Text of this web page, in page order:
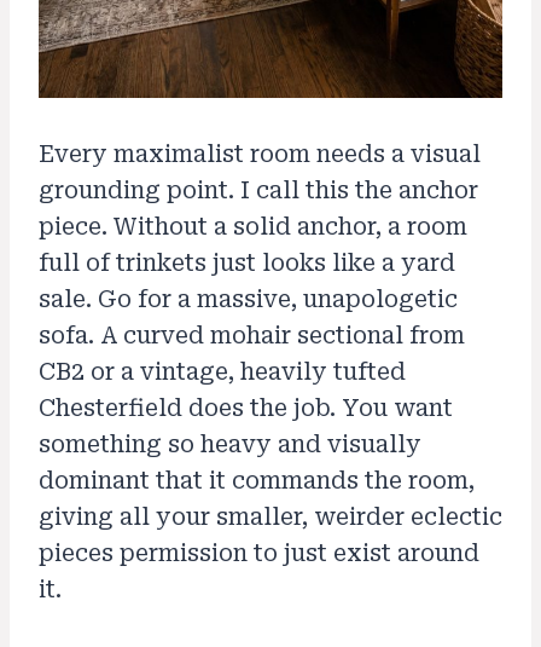
Every maximalist room needs a visual
grounding point. I call this the anchor
piece. Without a solid anchor, a room
full of trinkets just looks like a yard
sale. Go for a massive, unapologetic
sofa. A curved mohair sectional from
CB2 or a vintage, heavily tufted
Chesterfield does the job. You want
something so heavy and visually
dominant that it commands the room,
giving all your smaller, weirder eclectic
pieces permission to just exist around
it.